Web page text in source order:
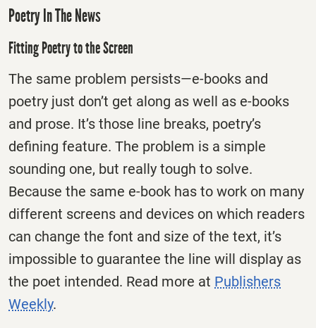
Poetry In The News
Fitting Poetry to the Screen
The same problem persists—e-books and
poetry just don’t get along as well as e-books
and prose. It’s those line breaks, poetry’s
defining feature. The problem is a simple
sounding one, but really tough to solve.
Because the same e-book has to work on many
different screens and devices on which readers
can change the font and size of the text, it’s
impossible to guarantee the line will display as
the poet intended. Read more at Publishers
Weekly.